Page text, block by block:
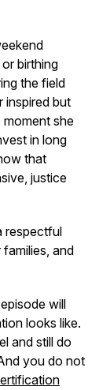
birthing
the field
inspired but
moment she
in long
that
justice
respectful
and
will
looks like.
and still do
you do not